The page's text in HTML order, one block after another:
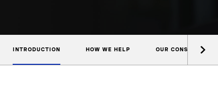
INTRODUCTION HOW WE HELP OUR CONSULTANTS